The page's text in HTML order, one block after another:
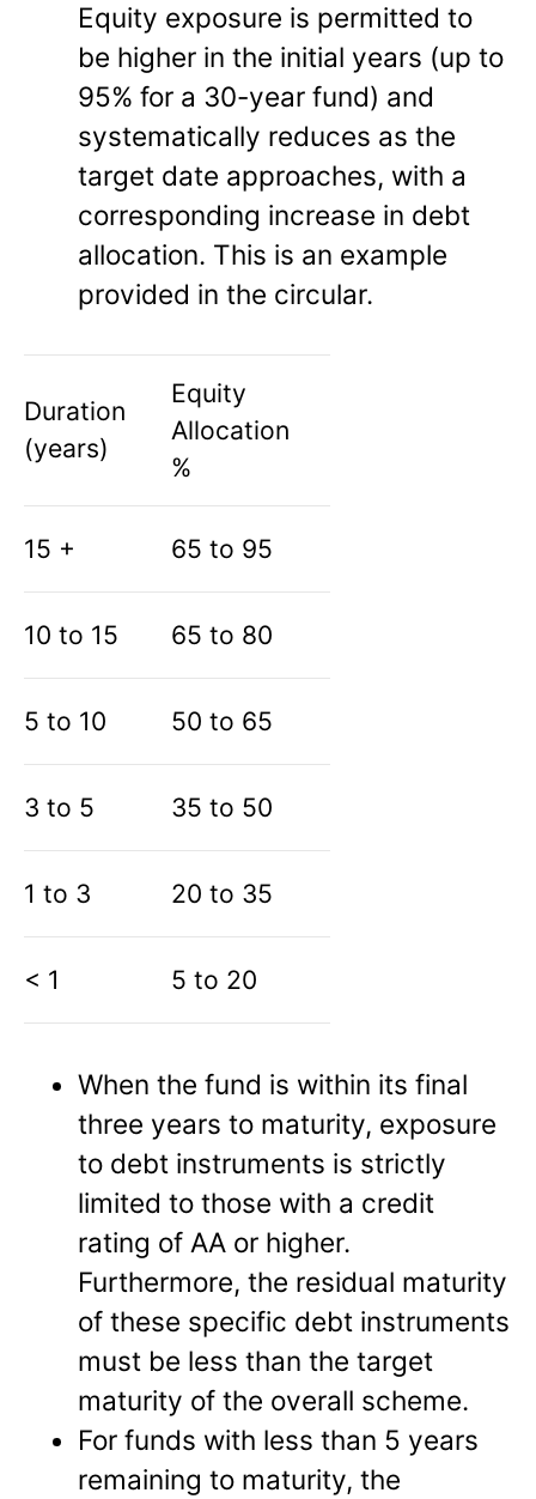
Equity exposure is permitted to
be higher in the initial years (up to
95% for a 30-year fund) and
systematically reduces as the
target date approaches, with a
corresponding increase in debt
allocation. This is an example
provided in the circular.
Duration
(years)
Equity
Allocation
%
15 + 65 to 95
10 to 15 65 to 80
5 to 10 50 to 65
3 to 5 35 to 50
1 to 3 20 to 35
< 1 5 to 20
When the fund is within its final
three years to maturity, exposure
to debt instruments is strictly
limited to those with a credit
rating of AA or higher.
Furthermore, the residual maturity
of these specific debt instruments
must be less than the target
maturity of the overall scheme.
For funds with less than 5 years
remaining to maturity, the